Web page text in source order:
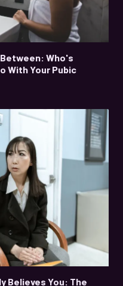
Who's
With Your Pubic
Believes You: The